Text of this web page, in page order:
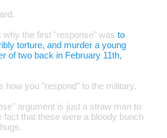
why the first "response" was to
torture, and murder a young
of two back in February 11th,
how you "respond" to the military.
argument is just a straw man to
fact that these were a bloody bunch